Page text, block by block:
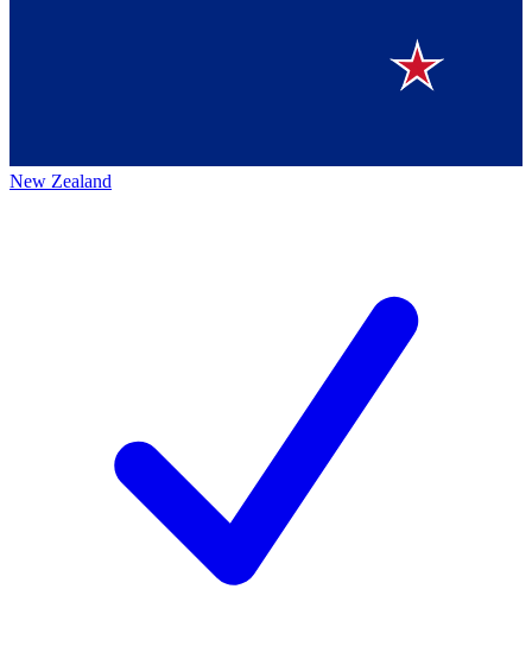
New Zealand